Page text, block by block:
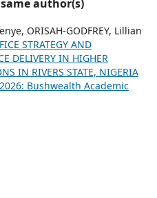
author(s)
ORISAH-GODFREY, Lillian
STRATEGY AND
DELIVERY IN HIGHER
IN RIVERS STATE, NIGERIA
Bushwealth Academic